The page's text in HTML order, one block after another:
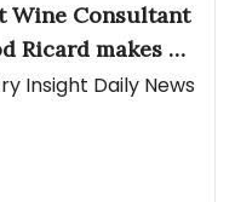
Wine Consultant
makes US
Insight Daily News